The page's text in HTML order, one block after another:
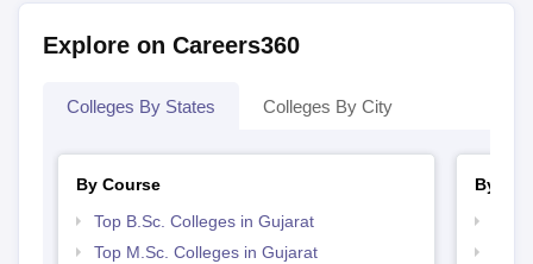
Explore on Careers360
Colleges By States Colleges By City
By Course
Top B.Sc. Colleges in Gujarat
Top M.Sc. Colleges in Gujarat
By